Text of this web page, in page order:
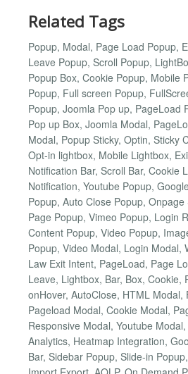
Related Tags
Popup, Modal, Page Load Popup,
Leave Popup, Scroll Popup,
Popup Box, Cookie Popup, Mobile
Popup, Full screen Popup,
Popup, Joomla Pop up, PageLoad
Pop up Box, Joomla Modal,
Modal, Popup Sticky, Optin, Sticky
Opt-in lightbox, Mobile Lightbox,
Notification Bar, Scroll Bar, Cookie
Notification, Youtube Popup,
Popup, Auto Close Popup,
Page Popup, Vimeo Popup, Login
Content Popup, Video Popup,
Popup, Video Modal, Login Modal,
Law Exit Intent, PageLoad, Page
Leave, Lightbox, Bar, Box, Cookie,
onHover, AutoClose, HTML Modal,
Pageload Modal, Cookie Modal,
Responsive Modal, Youtube
Analytics, Heatmap Integration,
Bar, Sidebar Popup, Slide-in